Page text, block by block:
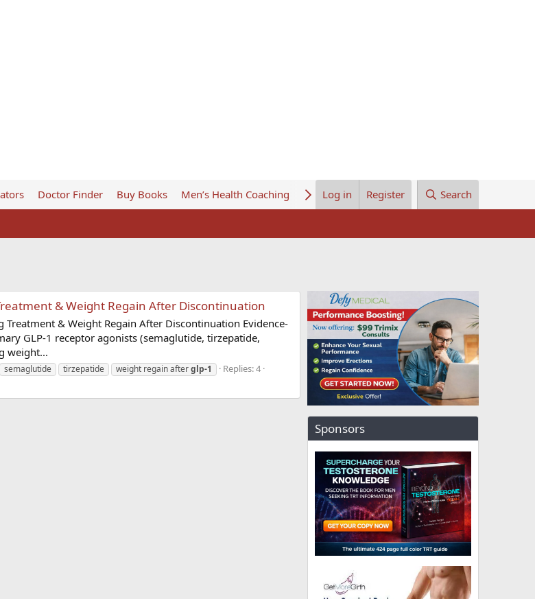
Doctor Finder Buy Books Men’s Health Coaching About Us
Log in Register Search
& Weight Regain After Discontinuation
& Weight Regain After Discontinuation Evidence-
GLP-1 receptor agonists (semaglutide, tirzepatide,
weight...
semaglutide tirzepatide weight regain afterglp-1
Replies: 4
Sponsors